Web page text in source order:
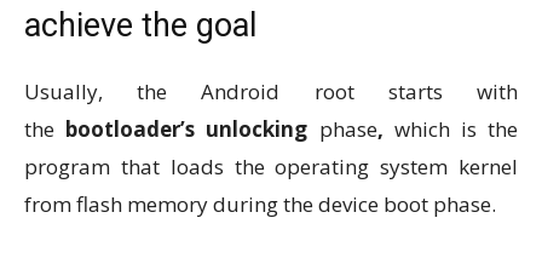
achieve the goal
Usually, the Android root starts with
the bootloader’s unlocking phase, which is the
program that loads the operating system kernel
from flash memory during the device boot phase.